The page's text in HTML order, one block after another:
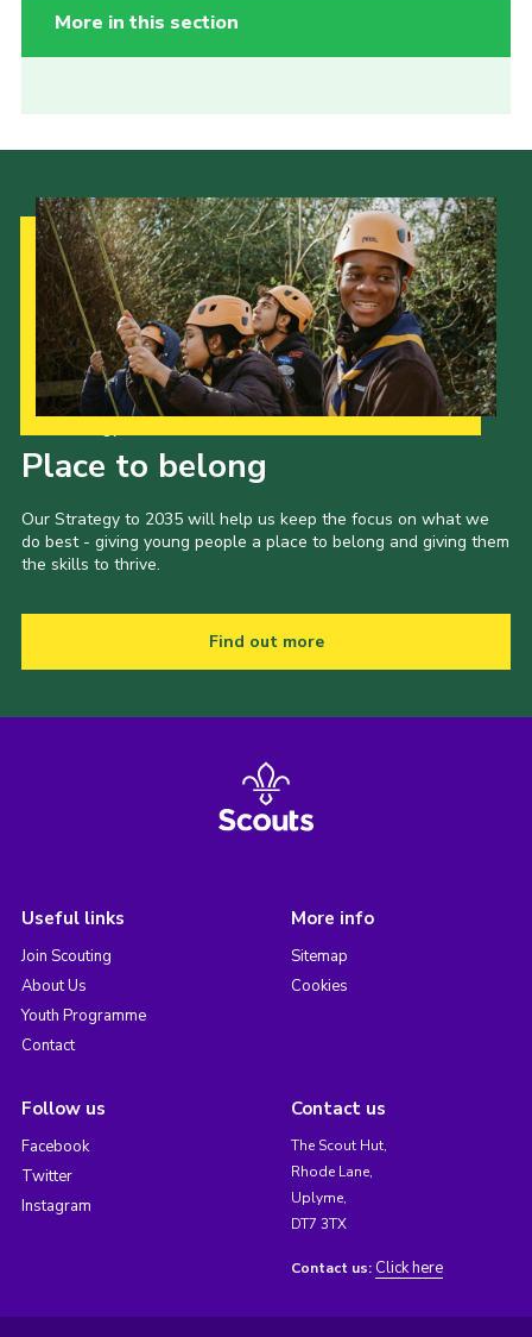
More in this section
Place to belong
Our Strategy to 2035 will help us keep the focus on what we
do best - giving young people a place to belong and giving them
the skills to thrive.
Find out more
Useful links
Join Scouting
About Us
Youth Programme
Contact
More info
Sitemap
Cookies
Follow us
Facebook
Twitter
Instagram
Contact us
The Scout Hut,
Rhode Lane,
Uplyme,
DT7 3TX
Contact us: Click here